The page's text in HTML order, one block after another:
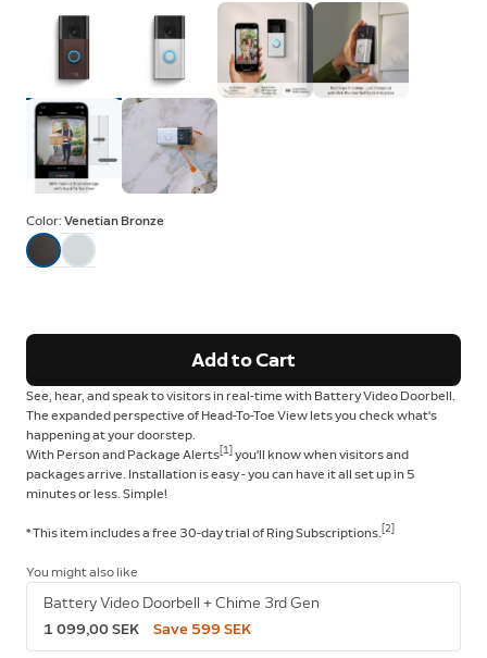
Color: Venetian Bronze
Add to Cart
See, hear, and speak to visitors in real-time with Battery Video Doorbell.
The expanded perspective of Head-To-Toe View lets you check what's
happening at your doorstep.
With Person and Package Alerts[1] you'll know when visitors and
packages arrive. Installation is easy - you can have it all set up in 5
minutes or less. Simple!
* This item includes a free 30-day trial of Ring Subscriptions. [2]
You might also like
Battery Video Doorbell + Chime 3rd Gen
1 099,00 SEK
Save 599 SEK